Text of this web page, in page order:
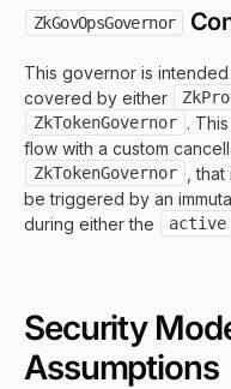
ZkGovOpsGovernor
This governor is
covered by either
ZkTokenGovernor .
flow with a custom
ZkTokenGovernor
,
be triggered by an
during either the
active
Security
Assumptions